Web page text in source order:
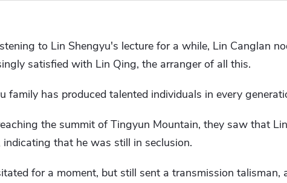
to Lin Shengyu's lecture for a while, Lin Canglan
satisfied with Lin Qing, the arranger of all this.
family has produced talented individuals in every
the summit of Tingyun Mountain, they saw that
indicating that he was still in seclusion.
for a moment, but still sent a transmission talisman,